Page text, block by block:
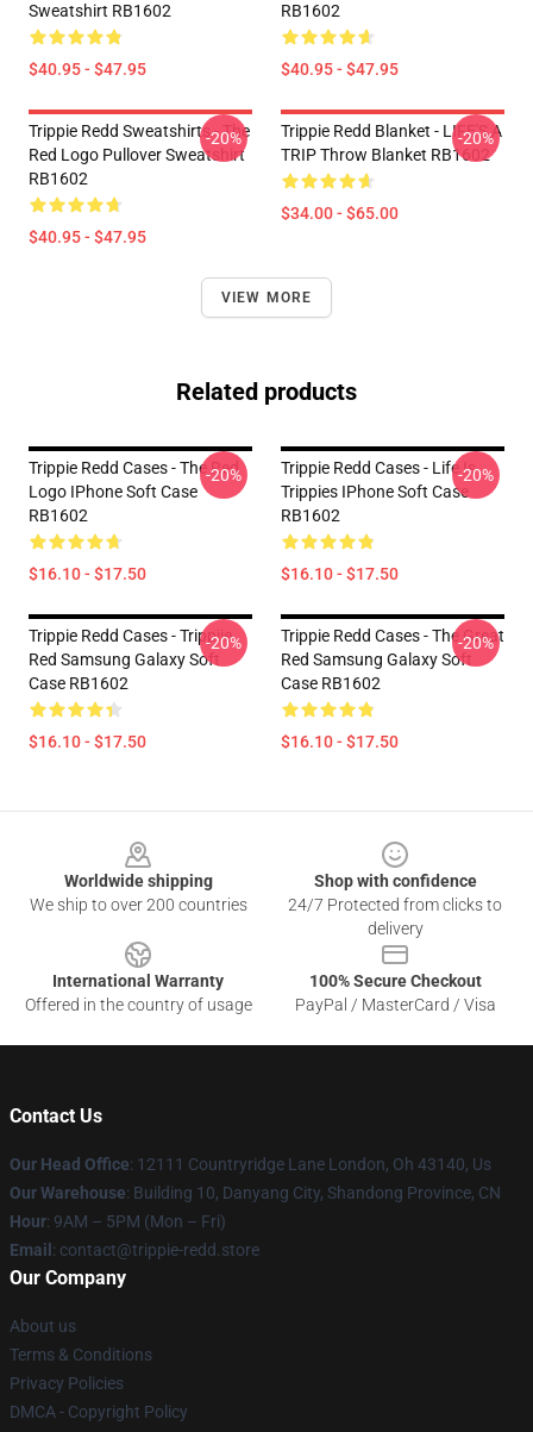
Sweatshirt RB1602
$40.95 - $47.95
RB1602
$40.95 - $47.95
Trippie Redd Sweatshirts - The
Red Logo Pullover Sweatshirt
RB1602
$40.95 - $47.95
-20%
Trippie Redd Blanket - LIFE'S A
TRIP Throw Blanket RB1602
$34.00 - $65.00
-20%
VIEW MORE
Related products
Trippie Redd Cases - The Red
Logo IPhone Soft Case
RB1602
$16.10 - $17.50
-20%
Trippie Redd Cases - Life Is
Trippies IPhone Soft Case
RB1602
$16.10 - $17.50
-20%
Trippie Redd Cases - Trippiie
Red Samsung Galaxy Soft
Case RB1602
$16.10 - $17.50
-20%
Trippie Redd Cases - The Great
Red Samsung Galaxy Soft
Case RB1602
$16.10 - $17.50
-20%
Worldwide shipping
We ship to over 200 countries
Shop with confidence
24/7 Protected from clicks to
delivery
International Warranty
Offered in the country of usage
100% Secure Checkout
PayPal / MasterCard / Visa
Contact Us
Our Head Office: 12111 Countryridge Lane London, Oh 43140, Us
Our Warehouse: Building 10, Danyang City, Shandong Province, CN
Hour: 9AM – 5PM (Mon – Fri)
Email : contact@trippie-redd.store
Our Company
About us
Terms & Conditions
Privacy Policies
DMCA - Copyright Policy